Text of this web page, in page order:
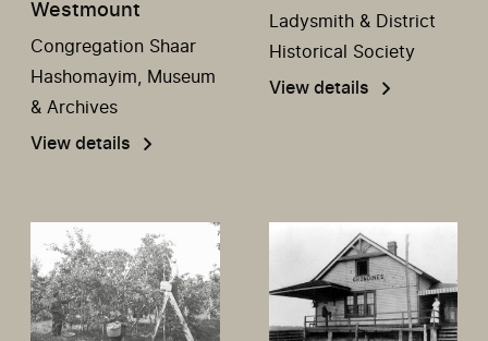
Westmount
Congregation Shaar
Hashomayim, Museum
& Archives
View details
Ladysmith & District
Historical Society
View details